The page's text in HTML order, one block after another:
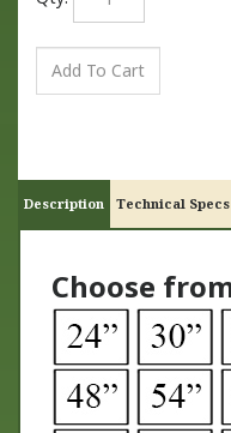
Description Technical Specs